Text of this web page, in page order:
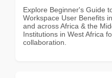
Explore Beginner's Guide
Workspace User Benefits
and across Africa & the
Institutions in West Africa
collaboration.